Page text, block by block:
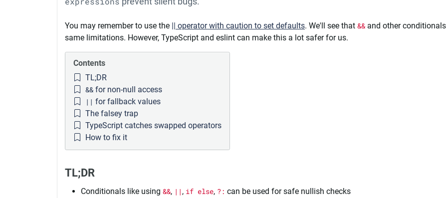
You may remember to use the || operator with caution to set defaults. We'll see that && and other
same limitations. However, TypeScript and eslint can make this a lot safer for us.
Contents
TL;DR
&& for non-null access
|| for fallback values
The falsey trap
TypeScript catches swapped operators
How to fix it
TL;DR
Conditionals like using &&, || , if else, ?: can be used for safe nullish checks